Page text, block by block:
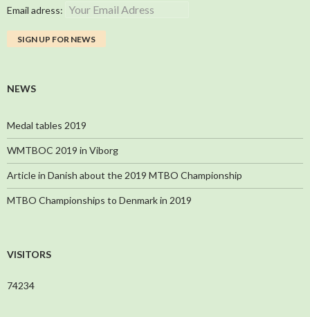
Email adress:
NEWS
Medal tables 2019
WMTBOC 2019 in Viborg
Article in Danish about the 2019 MTBO Championship
MTBO Championships to Denmark in 2019
VISITORS
74234